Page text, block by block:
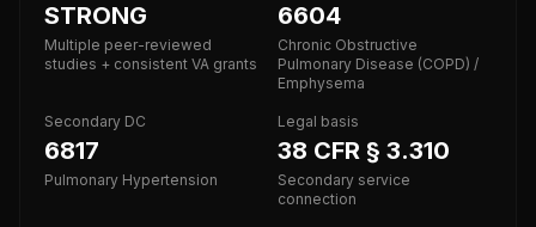
STRONG
Multiple peer-reviewed
studies + consistent VA grants
6604
Chronic Obstructive
Pulmonary Disease (COPD) /
Emphysema
Secondary DC
6817
Pulmonary Hypertension
Legal basis
38 CFR § 3.310
Secondary service
connection